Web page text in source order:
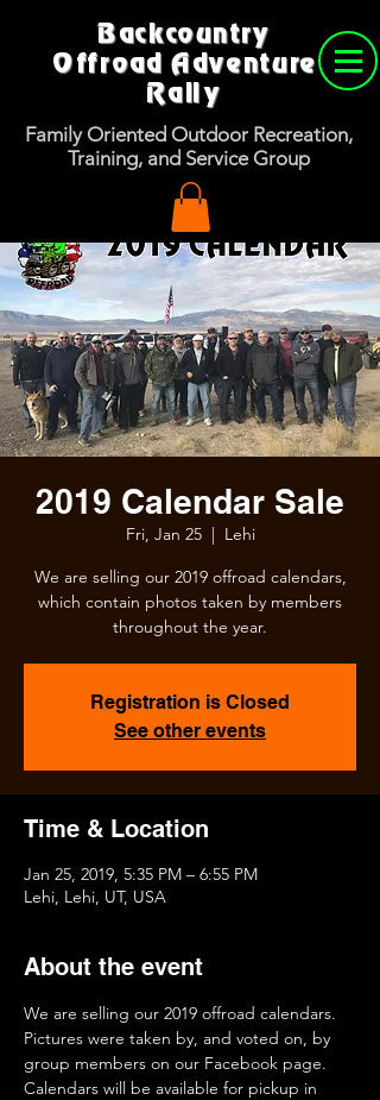
Backcountry
Offroad Adventure
Rally
Family Oriented Outdoor Recreation,
Training, and Service Group
2019 Calendar Sale
Fri, Jan 25
  |
Lehi
We are selling our 2019 offroad calendars,
which contain photos taken by members
throughout the year.
Registration is Closed
See other events
Time & Location
Jan 25, 2019, 5:35 PM – 6:55 PM
Lehi, Lehi, UT, USA
About the event
We are selling our 2019 offroad calendars.
Pictures were taken by, and voted on, by
group members on our Facebook page.
Calendars will be available for pickup in